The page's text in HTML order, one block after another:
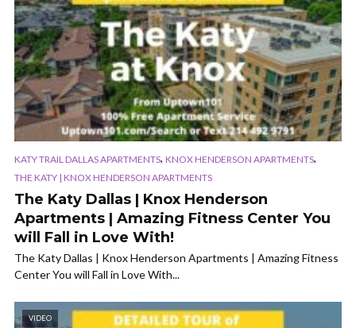
KATY TRAIL DALLAS APARTMENTS, KNOX HENDERSON APARTMENTS,
THE KATY | KNOX HENDERSON APARTMENTS
The Katy Dallas | Knox Henderson
Apartments | Amazing Fitness Center You
will Fall in Love With!
The Katy Dallas | Knox Henderson Apartments | Amazing Fitness
Center You will Fall in Love With...
VIDEO